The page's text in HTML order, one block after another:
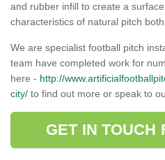
and rubber infill to create a
characteristics of natural pitch
We are specialist football pitch
team have completed work for
here - http://
city/ to find out more or speak to
GET IN TOUCH